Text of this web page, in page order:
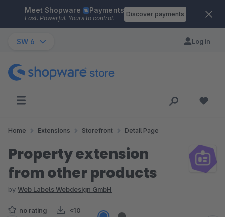
Skip to main content
Meet Shopware Payments
Fast. Powerful. Yours to control.
Discover payments
SW 6 Log in
Home Extensions Storefront Detail Page
Property extension
from other products
by Web Labels Webdesign GmbH
no rating <10